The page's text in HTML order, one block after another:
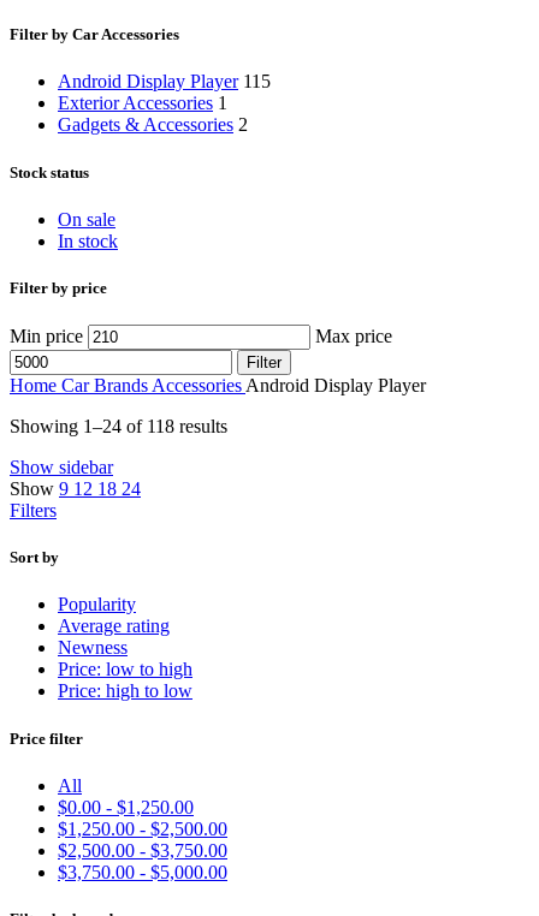
Filter by Car Accessories
Android Display Player 115
Exterior Accessories 1
Gadgets & Accessories 2
Stock status
On sale
In stock
Filter by price
Min price Max price
Filter
Home Car Brands Accessories Android Display Player
Showing 1–24 of 118 results
Show sidebar
Show 9 12 18 24
Filters
Sort by
Popularity
Average rating
Newness
Price: low to high
Price: high to low
Price filter
All
$0.00 - $1,250.00
$1,250.00 - $2,500.00
$2,500.00 - $3,750.00
$3,750.00 - $5,000.00